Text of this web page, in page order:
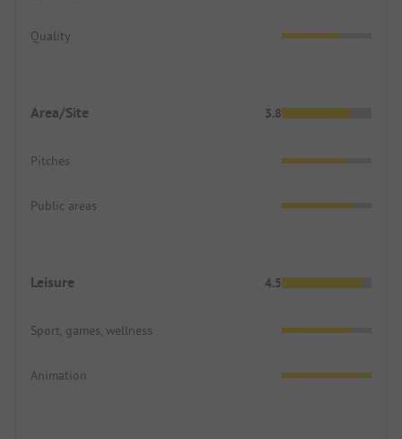
Quality
Area/Site 3.8
Pitches
Public areas
Leisure 4.5
Sport, games, wellness
Animation